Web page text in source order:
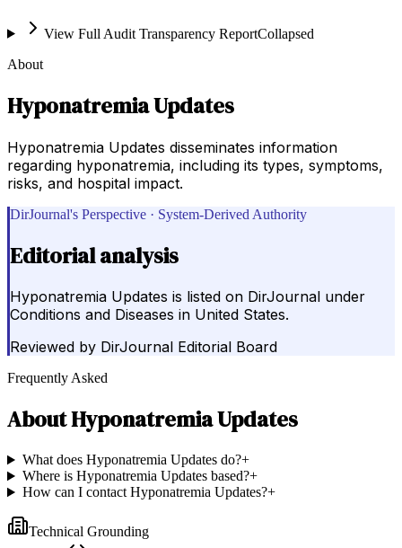
View Full Audit Transparency ReportCollapsed
About
Hyponatremia Updates
Hyponatremia Updates disseminates information
regarding hyponatremia, including its types, symptoms,
risks, and hospital impact.
DirJournal's Perspective · System-Derived Authority
Editorial analysis
Hyponatremia Updates is listed on DirJournal under
Conditions and Diseases in United States.
Reviewed by DirJournal Editorial Board
Frequently Asked
AboutHyponatremia Updates
What does Hyponatremia Updates do?+
Where is Hyponatremia Updates based?+
How can I contact Hyponatremia Updates?+
Technical Grounding